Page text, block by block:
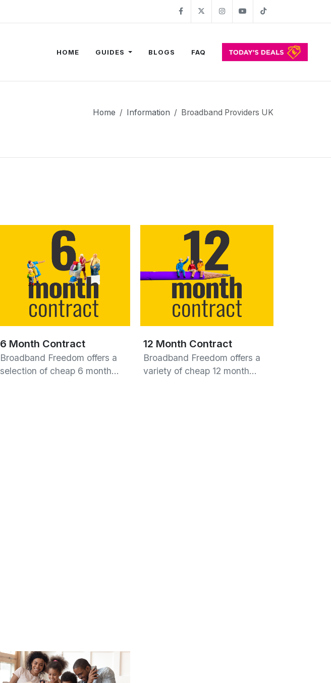
FacebookTwitter InstagramYouTube
HOME GUIDES BLOGS FAQ
Home Information Broadband Providers UK
6 Month Contract
Broadband Freedom offers a
selection of cheap 6 month…
12 Month Contract
Broadband Freedom offers a
variety of cheap 12 month…